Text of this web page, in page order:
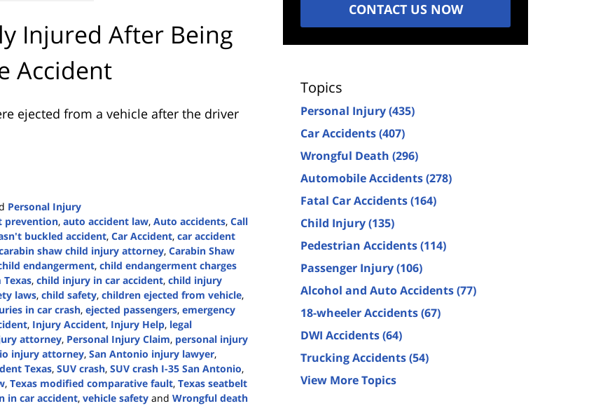
Injured After Being
Accident
ejected from a vehicle after the driver
Personal Injury
prevention, auto accident law, Auto accidents, Call
buckled accident, Car Accident, car accident
shaw child injury attorney, Carabin Shaw
endangerment, child endangerment charges
, child injury in car accident, child injury
laws, child safety, children ejected from vehicle,
in car crash, ejected passengers, emergency
, Injury Accident, Injury Help, legal
attorney, Personal Injury Claim, personal injury
injury attorney, San Antonio injury lawyer,
Texas, SUV crash, SUV crash I-35 San Antonio,
, Texas modified comparative fault, Texas seatbelt
in car accident, vehicle safety and Wrongful death
CONTACT US NOW
Topics
Personal Injury(435)
Car Accidents(407)
Wrongful Death (296)
Automobile Accidents(278)
Fatal Car Accidents(164)
Child Injury(135)
Pedestrian Accidents(114)
Passenger Injury(106)
Alcohol and Auto Accidents(77)
18-wheeler Accidents(67)
DWI Accidents(64)
Trucking Accidents(54)
View More Topics